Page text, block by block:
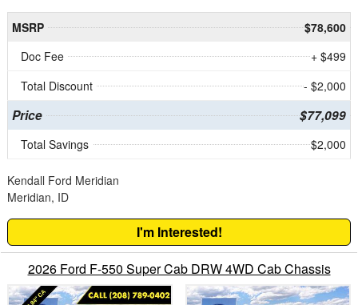
MSRP
$78,600
Doc Fee
+ $499
Total Discount
- $2,000
Price $77,099
Total Savings $2,000
Kendall Ford Meridian
Meridian, ID
I'm Interested!
2026 Ford F-550 Super Cab DRW 4WD Cab Chassis